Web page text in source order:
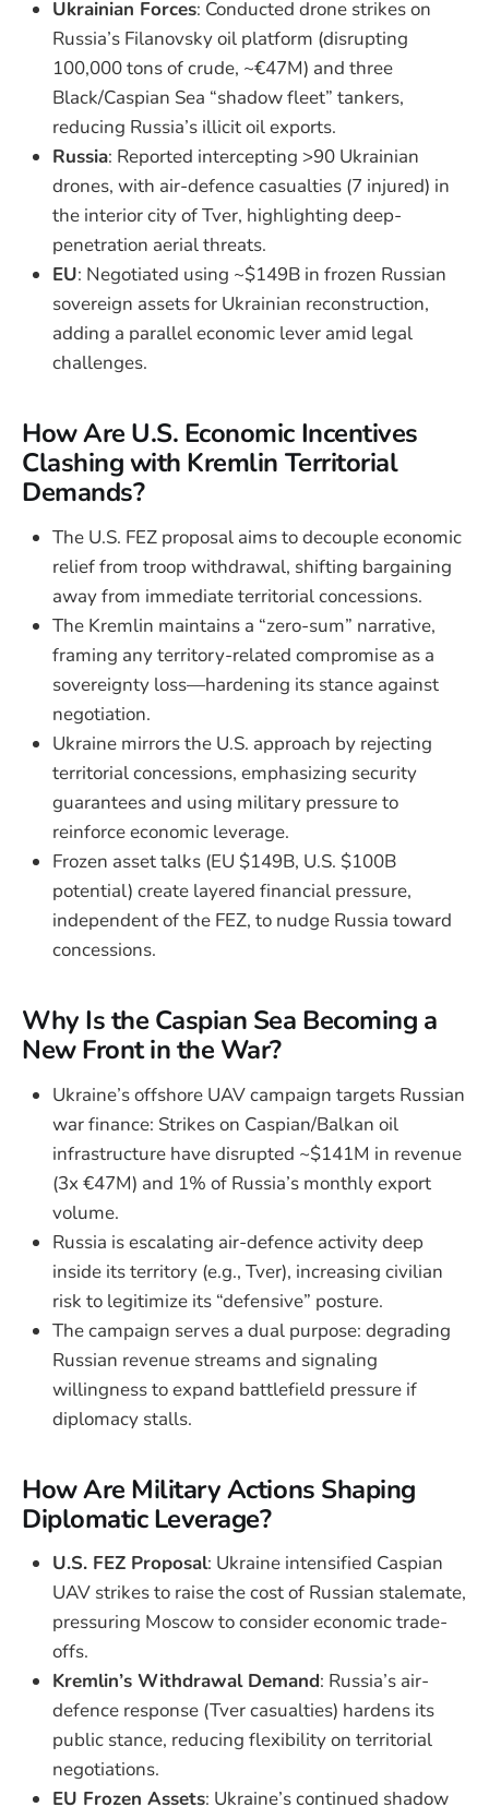
Ukrainian Forces: Conducted drone strikes on
Russia’s Filanovsky oil platform (disrupting
100,000 tons of crude, ~€47M) and three
Black/Caspian Sea “shadow fleet” tankers,
reducing Russia’s illicit oil exports.
Russia: Reported intercepting >90 Ukrainian
drones, with air-defence casualties (7 injured) in
the interior city of Tver, highlighting deep-
penetration aerial threats.
EU: Negotiated using ~$149B in frozen Russian
sovereign assets for Ukrainian reconstruction,
adding a parallel economic lever amid legal
challenges.
How Are U.S. Economic Incentives
Clashing with Kremlin Territorial
Demands?
The U.S. FEZ proposal aims to decouple economic
relief from troop withdrawal, shifting bargaining
away from immediate territorial concessions.
The Kremlin maintains a “zero-sum” narrative,
framing any territory-related compromise as a
sovereignty loss—hardening its stance against
negotiation.
Ukraine mirrors the U.S. approach by rejecting
territorial concessions, emphasizing security
guarantees and using military pressure to
reinforce economic leverage.
Frozen asset talks (EU $149B, U.S. $100B
potential) create layered financial pressure,
independent of the FEZ, to nudge Russia toward
concessions.
Why Is the Caspian Sea Becoming a
New Front in the War?
Ukraine’s offshore UAV campaign targets Russian
war finance: Strikes on Caspian/Balkan oil
infrastructure have disrupted ~$141M in revenue
(3x €47M) and 1% of Russia’s monthly export
volume.
Russia is escalating air-defence activity deep
inside its territory (e.g., Tver), increasing civilian
risk to legitimize its “defensive” posture.
The campaign serves a dual purpose: degrading
Russian revenue streams and signaling
willingness to expand battlefield pressure if
diplomacy stalls.
How Are Military Actions Shaping
Diplomatic Leverage?
U.S. FEZ Proposal: Ukraine intensified Caspian
UAV strikes to raise the cost of Russian stalemate,
pressuring Moscow to consider economic trade-
offs.
Kremlin’s Withdrawal Demand: Russia’s air-
defence response (Tver casualties) hardens its
public stance, reducing flexibility on territorial
negotiations.
EU Frozen Assets: Ukraine’s continued shadow